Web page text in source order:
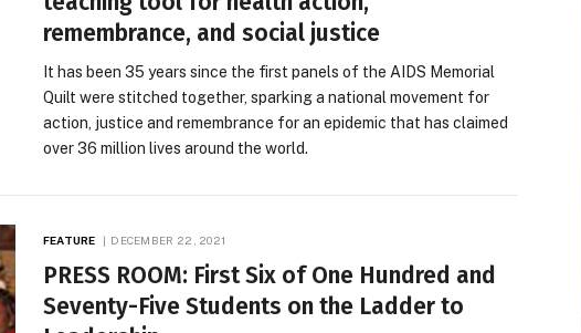
remembrance, and social justice
It has been 35 years since the first panels of the AIDS Memorial
Quilt were stitched together, sparking a national movement for
action, justice and remembrance for an epidemic that has claimed
over 36 million lives around the world.
FEATURE DECEMBER 22, 2021
PRESS ROOM: First Six of One Hundred and
Seventy-Five Students on the Ladder to